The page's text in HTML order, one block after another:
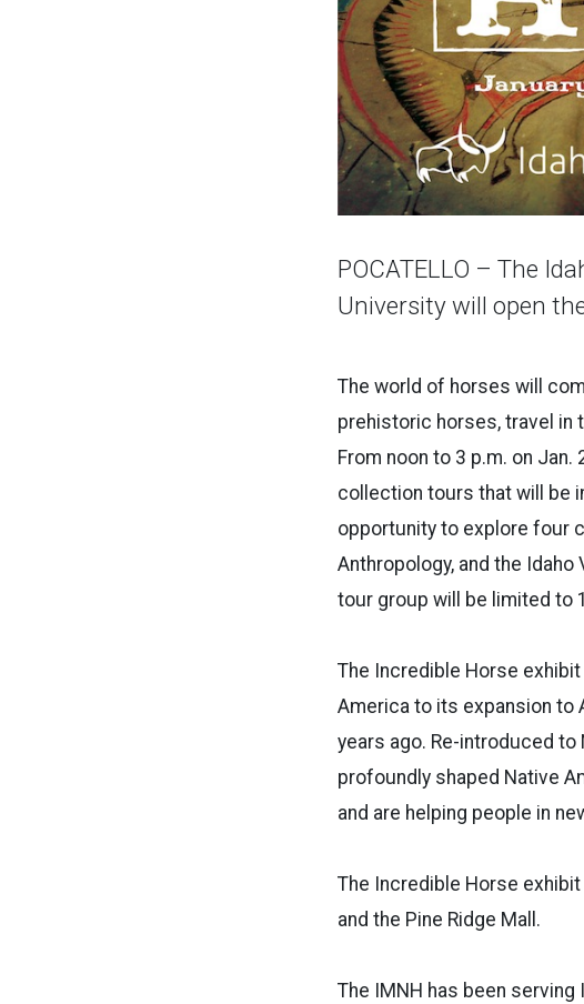
POCATELLO – The
University will open
The world of horses will
prehistoric horses, travel in
From noon to 3 p.m. on
collection tours that will be
opportunity to explore four
Anthropology, and the
tour group will be limited to
The Incredible Horse
America to its expansion to
years ago. Re-introduced to
profoundly shaped Native
and are helping people in
The Incredible Horse
and the Pine Ridge Mall.
The IMNH has been